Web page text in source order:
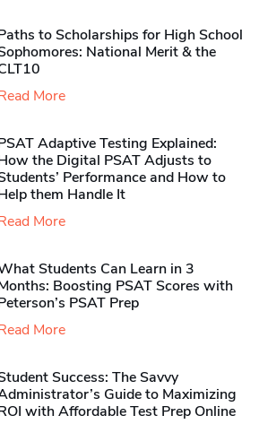
to Scholarships for High School
National Merit & the
More
Adaptive Testing Explained:
the Digital PSAT Adjusts to
Performance and How to
them Handle It
More
Students Can Learn in 3
Boosting PSAT Scores with
PSAT Prep
More
Success: The Savvy
Guide to Maximizing
with Affordable Test Prep Online